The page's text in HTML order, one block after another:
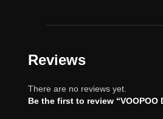
Reviews
There are no reviews yet.
Be the first to review “VOOPOO